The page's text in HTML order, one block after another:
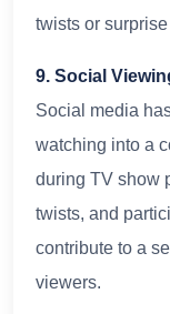
twists or
9. Social
Social media
watching into a
during TV show
twists, and
contribute to a
viewers.